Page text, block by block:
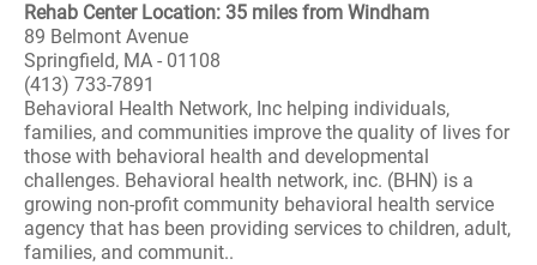
Rehab Center Location: 35 miles from Windham
89 Belmont Avenue
Springfield, MA - 01108
(413) 733-7891
Behavioral Health Network, Inc helping individuals,
families, and communities improve the quality of lives for
those with behavioral health and developmental
challenges. Behavioral health network, inc. (BHN) is a
growing non-profit community behavioral health service
agency that has been providing services to children, adult,
families, and communit..